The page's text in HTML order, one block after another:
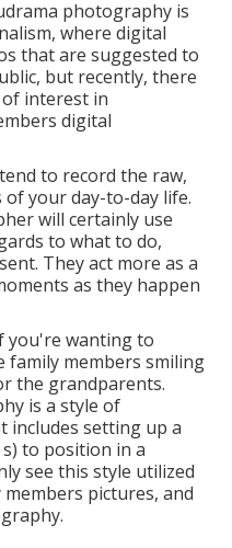
photography is
where digital
that are suggested to
but recently, there
interest in
digital
to record the raw,
your day-to-day life.
will certainly use
to what to do,
They act more as a
as they happen
you're wanting to
members smiling
the grandparents.
is a style of
includes setting up a
to position in a
see this style utilized
pictures, and